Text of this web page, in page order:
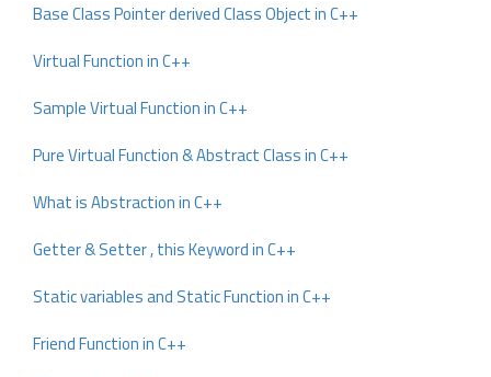
Base Class Pointer derived Class Object in C++
Virtual Function in C++
Sample Virtual Function in C++
Pure Virtual Function & Abstract Class in C++
What is Abstraction in C++
Getter & Setter , this Keyword in C++
Static variables and Static Function in C++
Friend Function in C++